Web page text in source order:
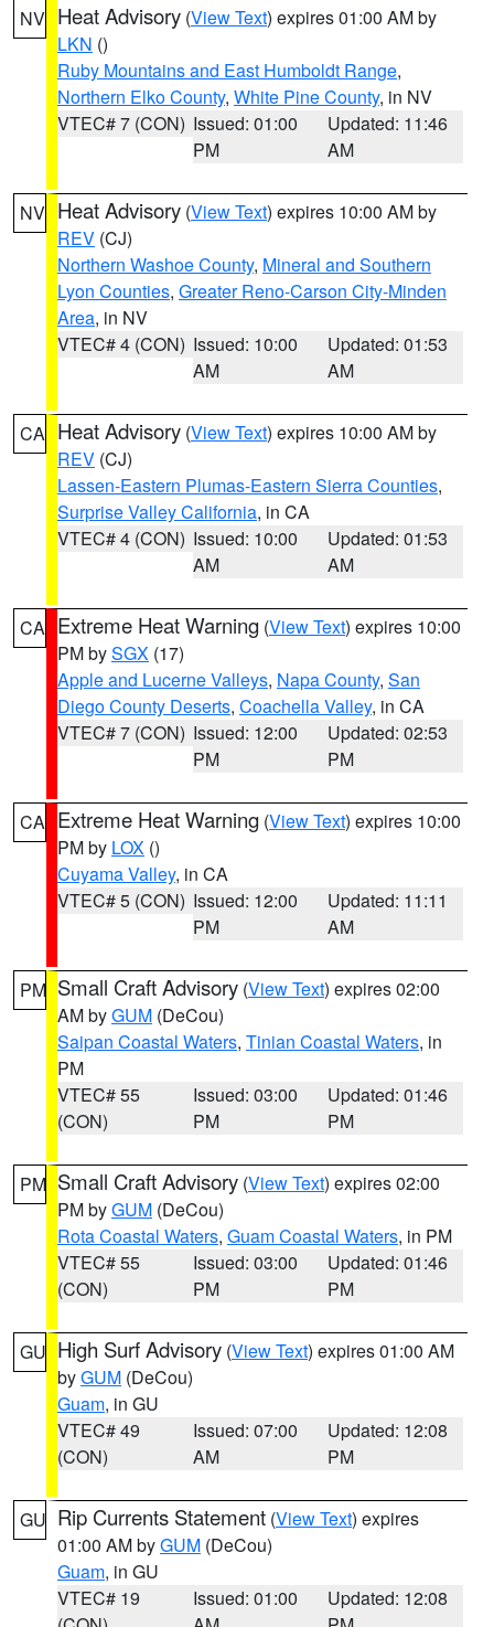
NV Heat Advisory (View Text) expires 01:00 AM by
LKN ()
Ruby Mountains and East Humboldt Range,
Northern Elko County, White Pine County, in NV
VTEC# 7 (CON) Issued: 01:00
PM
Updated: 11:46
AM
NV Heat Advisory (View Text) expires 10:00 AM by
REV (CJ)
Northern Washoe County, Mineral and Southern
Lyon Counties, Greater Reno-Carson City-Minden
Area, in NV
VTEC# 4 (CON) Issued: 10:00
AM
Updated: 01:53
AM
CA Heat Advisory (View Text) expires 10:00 AM by
REV (CJ)
Lassen-Eastern Plumas-Eastern Sierra Counties,
Surprise Valley California, in CA
VTEC# 4 (CON) Issued: 10:00
AM
Updated: 01:53
AM
CA Extreme Heat Warning (View Text) expires 10:00
PM bySGX (17)
Apple and Lucerne Valleys, Napa County, San
Diego County Deserts, Coachella Valley, in CA
VTEC# 7 (CON) Issued: 12:00
PM
Updated: 02:53
PM
CA Extreme Heat Warning (View Text) expires 10:00
PM by LOX ()
Cuyama Valley, in CA
VTEC# 5 (CON) Issued: 12:00
PM
Updated: 11:11
AM
PM Small Craft Advisory (View Text) expires 02:00
AM byGUM (DeCou)
Saipan Coastal Waters, Tinian Coastal Waters, in
PM
VTEC# 55
(CON)
Issued: 03:00
PM
Updated: 01:46
PM
PM Small Craft Advisory (View Text) expires 02:00
PM byGUM (DeCou)
Rota Coastal Waters, Guam Coastal Waters, in PM
VTEC# 55
(CON)
Issued: 03:00
PM
Updated: 01:46
PM
GU High Surf Advisory (View Text) expires 01:00 AM
byGUM (DeCou)
Guam, in GU
VTEC# 49
(CON)
Issued: 07:00
AM
Updated: 12:08
PM
GU Rip Currents Statement (View Text) expires
01:00 AM byGUM (DeCou)
Guam, in GU
VTEC# 19
Issued: 01:00
Updated: 12:08